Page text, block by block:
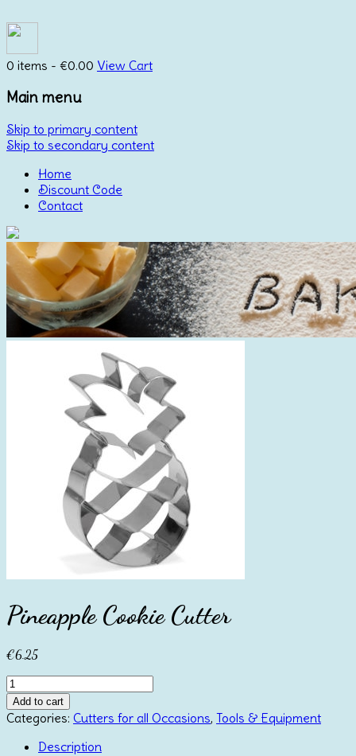
0 items - €0.00 View Cart
Main menu
Skip to primary content
Skip to secondary content
Home
Discount Code
Contact
Pineapple Cookie Cutter
€6.25
Pineapple
Cookie
Cutter
quantity
Add to cart
Categories: Cutters for all Occasions, Tools & Equipment
Description